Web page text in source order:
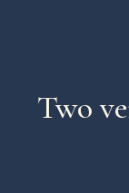
Two